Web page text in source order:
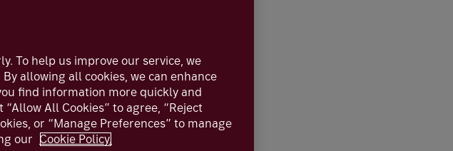
To help us improve our service, we
allowing all cookies, we can enhance
find information more quickly and
All Cookies” to agree, “Reject
or “Manage Preferences” to manage
our Cookie Policy.